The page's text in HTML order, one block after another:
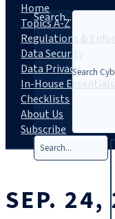
Search...
Home
Topics A-Z
Regulations &
Data Security
Data Privacy
In-House Essentials
Checklists
About Us
Subscribe
SEP. 24,